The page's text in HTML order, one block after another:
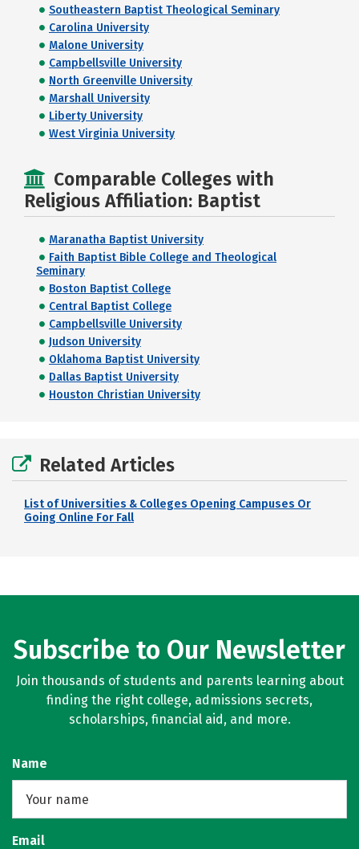
Southeastern Baptist Theological Seminary
Carolina University
Malone University
Campbellsville University
North Greenville University
Marshall University
Liberty University
West Virginia University
Comparable Colleges with
Religious Affiliation: Baptist
Maranatha Baptist University
Faith Baptist Bible College and Theological
Seminary
Boston Baptist College
Central Baptist College
Campbellsville University
Judson University
Oklahoma Baptist University
Dallas Baptist University
Houston Christian University
Related Articles
List of Universities & Colleges Opening Campuses Or
Going Online For Fall
Subscribe to Our Newsletter
Join thousands of students and parents learning about
finding the right college, admissions secrets,
scholarships, financial aid, and more.
Name
Email